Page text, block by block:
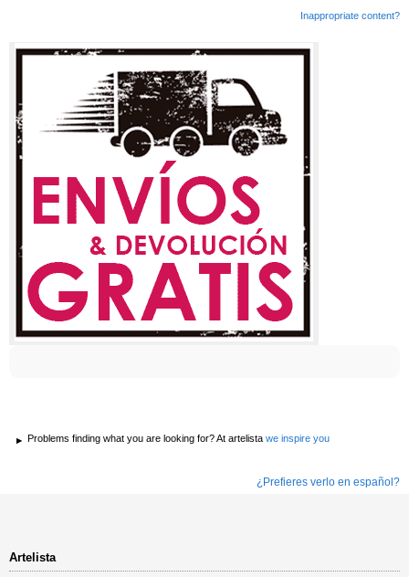
Inappropriate content?
Problems finding what you are looking for? At artelista we inspire you
¿Prefieres verlo en español?
Artelista